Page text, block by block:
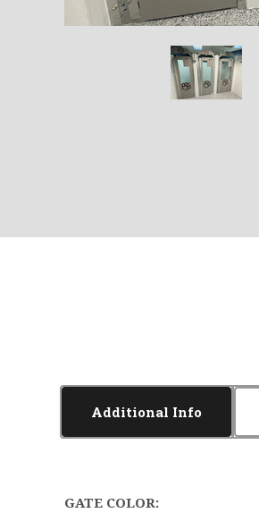
Additional Info
GATE COLOR: